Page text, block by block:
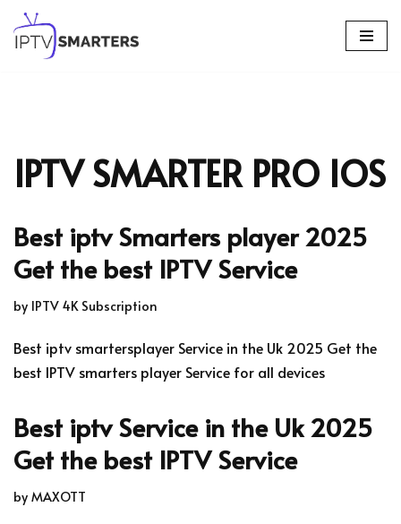
Skip
IPTV SMARTER PRO IOS
Best iptv Smarters player 2025
Get the best IPTV Service
by IPTV 4K Subscription
Best iptv smartersplayer Service in the Uk 2025 Get the
best IPTV smarters player Service for all devices
Best iptv Service in the Uk 2025
Get the best IPTV Service
by MAXOTT